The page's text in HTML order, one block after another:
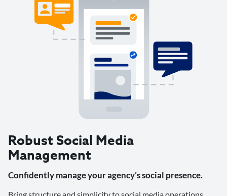
Robust Social Media
Management
Confidently manage your agency’s social presence.